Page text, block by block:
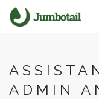
OUR APPROACH
CORE VALUES
ADMIN